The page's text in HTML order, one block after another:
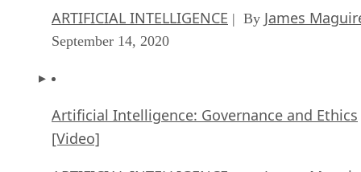
ARTIFICIAL INTELLIGENCE | By James
September 14, 2020
Artificial Intelligence: Governance and Ethics
[Video]